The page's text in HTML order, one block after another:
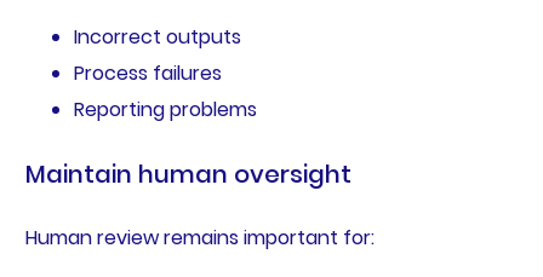
Incorrect outputs
Process failures
Reporting problems
Maintain human oversight
Human review remains important for: